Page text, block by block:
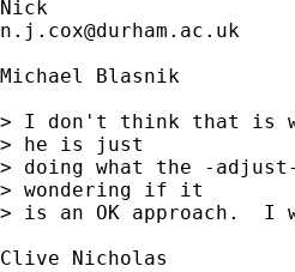
n.j.cox@durham.ac.uk
Michael Blasnik
> I don't think that is
> he is just
> doing what the -
> wondering if it
> is an OK approach.  I
Clive Nicholas